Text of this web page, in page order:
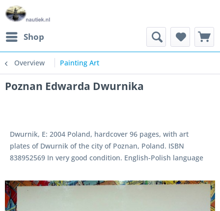
Shop
Overview Painting Art
Poznan Edwarda Dwurnika
Dwurnik, E: 2004 Poland, hardcover 96 pages, with art
plates of Dwurnik of the city of Poznan, Poland. ISBN
838952569 In very good condition. English-Polish language